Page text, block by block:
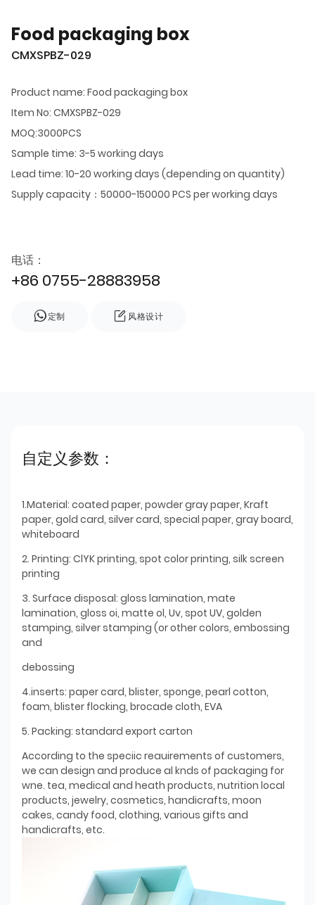
Food packaging box
CMXSPBZ-029
Product name: Food packaging box
Item No: CMXSPBZ-029
MOQ:3000PCS
Sample time: 3-5 working days
Lead time: 10-20 working days (depending on quantity)
Supply capacity：50000-150000 PCS per working days
电话：
+86 0755-28883958
定制 风格设计
自定义参数：
1.Material: coated paper, powder gray paper, Kraft
paper, gold card, silver card, special paper, gray board,
whiteboard
2. Printing: ClYK printing, spot color printing, silk screen
printing
3. Surface disposal: gloss lamination, mate
lamination, gloss oi, matte ol, Uv, spot UV, golden
stamping, silver stamping (or other colors, embossing
and
debossing
4.inserts: paper card, blister, sponge, pearl cotton,
foam, blister flocking, brocade cloth, EVA
5. Packing: standard export carton
According to the speciic reauirements of customers,
we can design and produce al knds of packaging for
wne. tea, medical and heath products, nutrition local
products, jewelry, cosmetics, handicrafts, moon
cakes, candy food, clothing, various gifts and
handicrafts, etc.